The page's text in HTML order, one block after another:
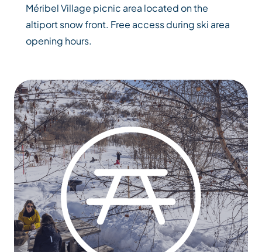
Méribel Village picnic area located on the
altiport snow front. Free access during ski area
opening hours.